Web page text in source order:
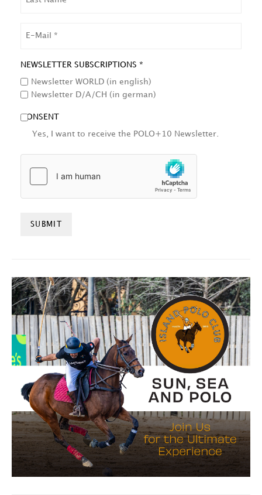
NAME
NEWSLETTER SUBSCRIPTIONS *
Newsletter WORLD (in english)
Newsletter D/A/CH (in german)
CONSENT
Yes, I want to receive the POLO+10 Newsletter.